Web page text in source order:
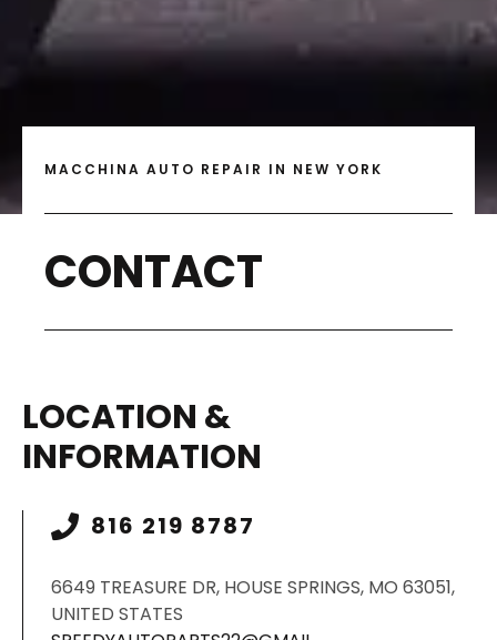
MACCHINA AUTO REPAIR IN NEW YORK
CONTACT
LOCATION &
INFORMATION
816 219 8787
6649 TREASURE DR, HOUSE SPRINGS, MO 63051,
UNITED STATES